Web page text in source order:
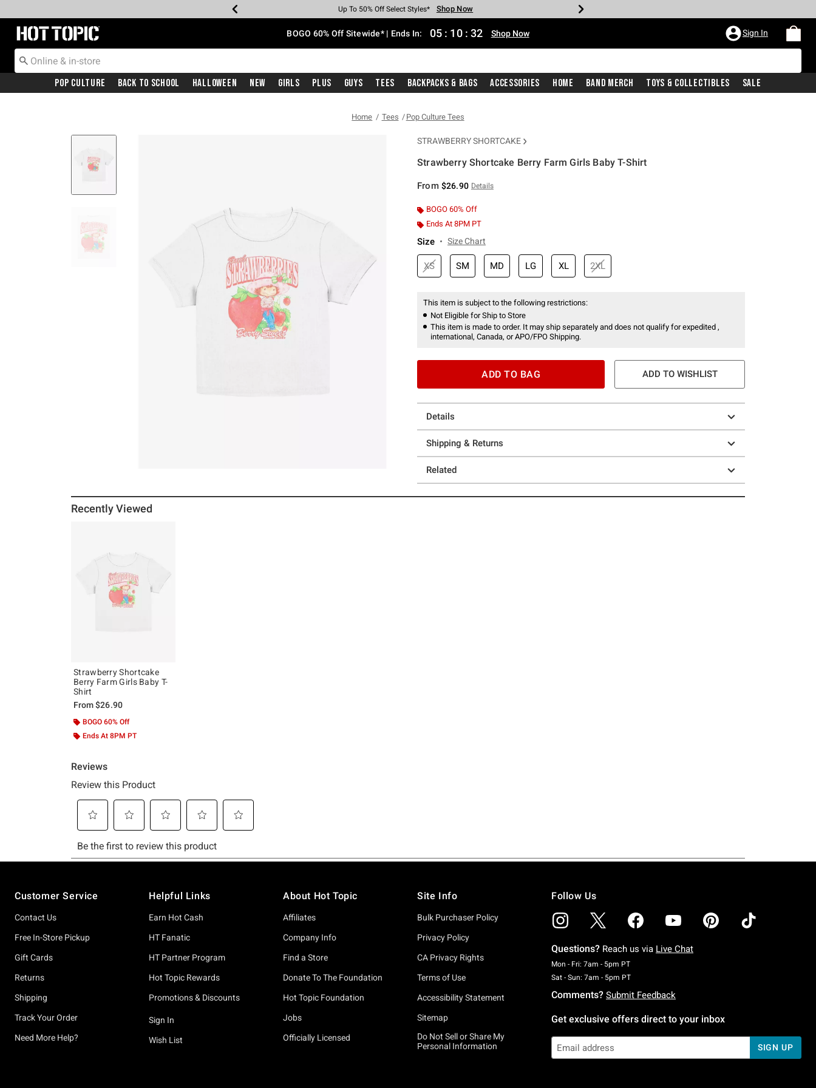
Earn Hot Cash Every $40 Spent* Shop Now
Up To 50% Off Select Styles* Shop Now
Up To 40% Off Backpacks* Shop Now
Up To 60% Off Clearance* Shop Now
Free Pickup In-Store* Shop Now
Free Shipping With $75 Purchase* Shop Now
Redirect to Hot Topic Home Page BOGO 60% Off Sitewide* | Ends In: 05 : 10 : 32 Shop Now Sign In
Pop Culture Back To School Halloween New Girls Plus Guys Tees Backpacks & Bags Accessories Home Band Merch Toys & Collectibles Sale
Home Tees Pop Culture Tees
STRAWBERRY SHORTCAKE
Strawberry Shortcake Berry Farm Girls Baby T-Shirt
From $26.90 Details
BOGO 60% Off
Ends At 8PM PT
Size Size Chart
XS SM MD LG XL 2XL
This item is subject to the following restrictions:
Not Eligible for Ship to Store
This item is made to order. It may ship separately and does not qualify for expedited ,
international, Canada, or APO/FPO Shipping.
ADD TO BAG ADD TO WISHLIST
Details
Shipping & Returns
Related
Recently Viewed
Strawberry Shortcake
Berry Farm Girls Baby T-
Shirt
From$26.90
BOGO 60% Off
Ends At 8PM PT
Customer Service
Contact Us
Free In-Store Pickup
Gift Cards
Returns
Shipping
Track Your Order
Need More Help?
Helpful Links
Earn Hot Cash
HT Fanatic
HT Partner Program
Hot Topic Rewards
Promotions & Discounts
Sign In
Wish List
About Hot Topic
Affiliates
Company Info
Find a Store
Donate To The Foundation
Hot Topic Foundation
Jobs
Officially Licensed
Site Info
Bulk Purchaser Policy
Privacy Policy
CA Privacy Rights
Terms of Use
Accessibility Statement
Sitemap
Do Not Sell or Share My
Personal Information
Follow Us
Questions? Reach us via Live Chat
Mon - Fri: 7am - 5pm PTMonday To Friday: 7 AM To 5 PM Pacific Time
Sat - Sun: 7am - 5pm PTSaturday To Sunday: 7 AM To 5 PM Pacific Time
Comments? Submit Feedback
Get exclusive offers direct to your inbox
SIGN UP